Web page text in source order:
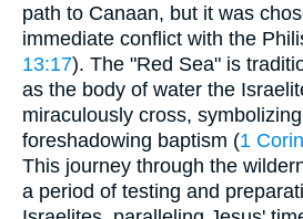
path to Canaan, but it was
immediate conflict with the
13:17). The "Red Sea" is
as the body of water the
miraculously cross,
foreshadowing baptism (1
This journey through the
a period of testing and